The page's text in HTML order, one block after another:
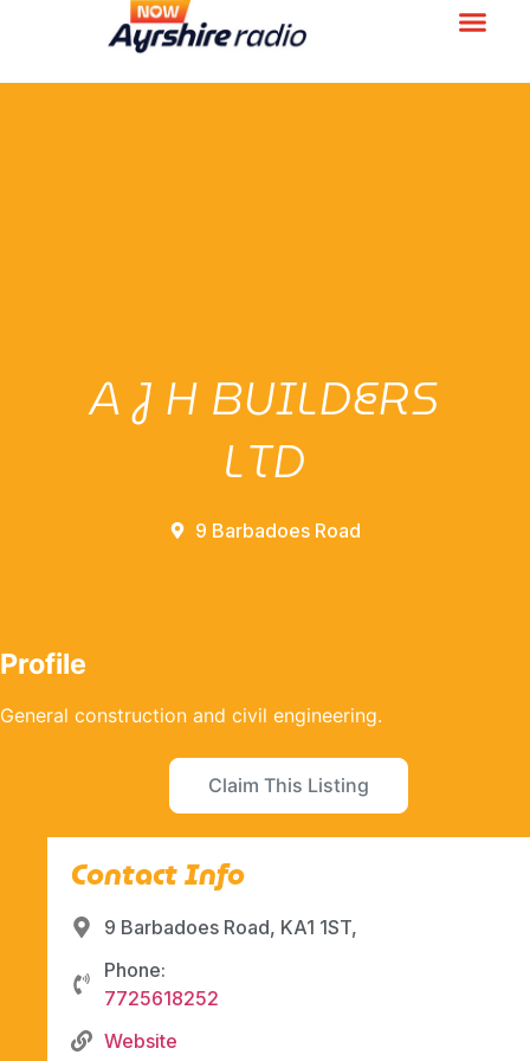
A J H BUILDERS
LTD
9 Barbadoes Road
Profile
General construction and civil engineering.
Claim This Listing
Contact Info
9 Barbadoes Road, KA1 1ST,
Phone:
7725618252
Website